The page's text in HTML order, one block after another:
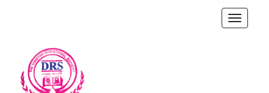
Toggle